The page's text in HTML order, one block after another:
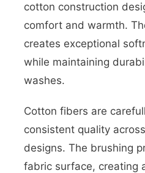
cotton construction
comfort and warmth.
creates exceptional
while maintaining
washes.
Cotton fibers are
consistent quality
designs. The brushing
fabric surface, creating